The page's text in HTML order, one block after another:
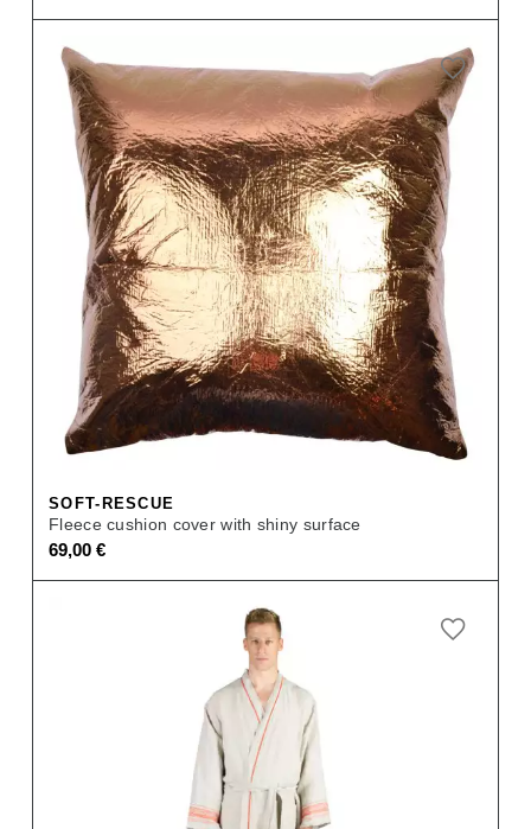
SOFT-RESCUE
Fleece cushion cover with shiny surface
69,00 €